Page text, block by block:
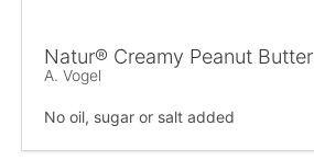
Natur® Creamy Peanut Butter
A. Vogel
No oil, sugar or salt added